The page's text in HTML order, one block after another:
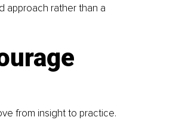
approach rather than a
from insight to practice.